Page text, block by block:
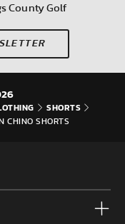
County Golf
SHORTS
CHINO SHORTS